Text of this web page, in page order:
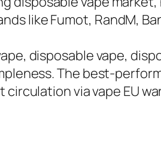
like Fumot, RandM,
disposable vape,
The best-
via vape EU